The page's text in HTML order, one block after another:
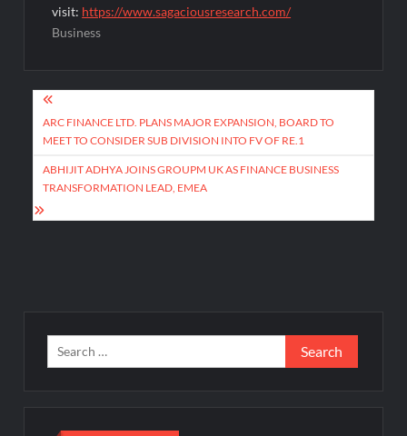
visit: https://www.sagaciousresearch.com/
Business
Post
navigation
ARC FINANCE LTD. PLANS MAJOR EXPANSION, BOARD TO
MEET TO CONSIDER SUB DIVISION INTO FV OF RE.1
ABHIJIT ADHYA JOINS GROUPM UK AS FINANCE BUSINESS
TRANSFORMATION LEAD, EMEA
Search
for: